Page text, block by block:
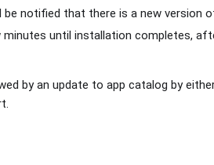
be notified that there is a new version
until installation completes,
by an update to app catalog by